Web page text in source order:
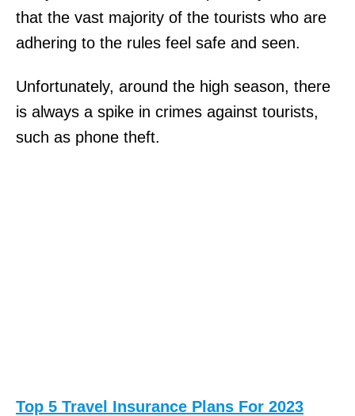
that the vast majority of the tourists who are
adhering to the rules feel safe and seen.
Unfortunately, around the high season, there
is always a spike in crimes against tourists,
such as phone theft.
Top 5 Travel Insurance Plans For 2023